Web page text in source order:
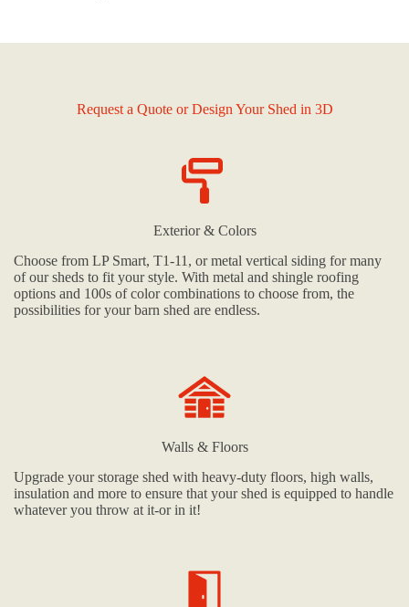
Request a Quote or Design Your Shed in 3D
Exterior & Colors
Choose from LP Smart, T1-11, or metal vertical siding for many
of our sheds to fit your style. With metal and shingle roofing
options and 100s of color combinations to choose from, the
possibilities for your barn shed are endless.
Walls & Floors
Upgrade your storage shed with heavy-duty floors, high walls,
insulation and more to ensure that your shed is equipped to handle
whatever you throw at it-or in it!